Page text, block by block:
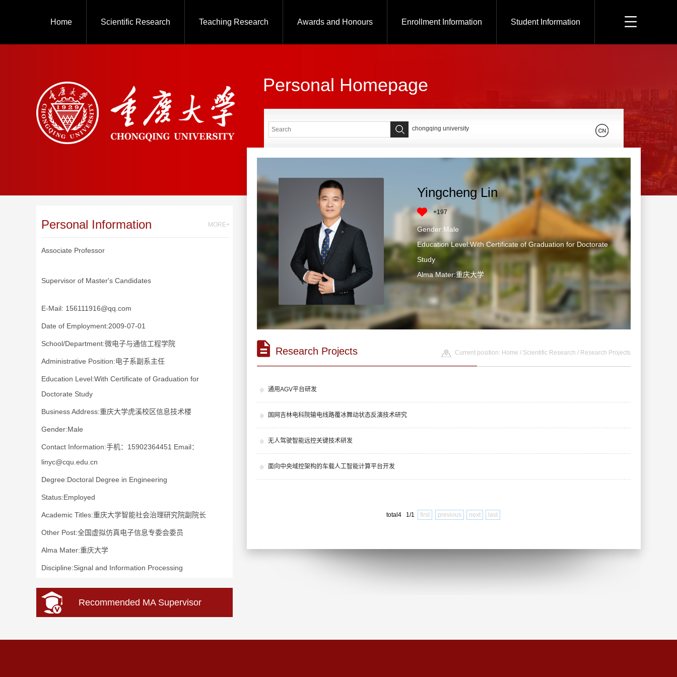
Home Scientific Research Teaching Research Awards and Honours Enrollment Information Student Information
Personal Homepage
Personal Information MORE+
Associate Professor
Supervisor of Master's Candidates
E-Mail: 156111916@qq.com
Date of Employment:2009-07-01
School/Department:微电子与通信工程学院
Administrative Position:电子系副系主任
Education Level:With Certificate of Graduation for
Doctorate Study
Business Address:重庆大学虎溪校区信息技术楼
Gender:Male
Contact Information:手机：15902364451 Email：
linyc@cqu.edu.cn
Degree:Doctoral Degree in Engineering
Status:Employed
Academic Titles:重庆大学智能社会治理研究院副院长
Other Post:全国虚拟仿真电子信息专委会委员
Alma Mater:重庆大学
Discipline:Signal and Information Processing
Recommended MA Supervisor
chongqing university
Yingcheng Lin
+197
Gender:Male
Education Level:With Certificate of Graduation for Doctorate
Study
Alma Mater:重庆大学
Research Projects Current position: Home / Scientific Research / Research Projects
通用AGV平台研发
国网吉林电科院输电线路覆冰舞动状态反演技术研究
无人驾驶智能远控关键技术研发
面向中央域控架构的车载人工智能计算平台开发
total4 1/1 first previous next last